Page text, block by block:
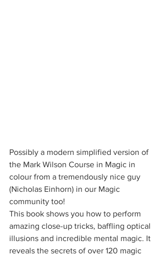
Possibly a modern simplified version of
the Mark Wilson Course in Magic in
colour from a tremendously nice guy
(Nicholas Einhorn) in our Magic
community too!
This book shows you how to perform
amazing close-up tricks, baffling optical
illusions and incredible mental magic. It
reveals the secrets of over 120 magic